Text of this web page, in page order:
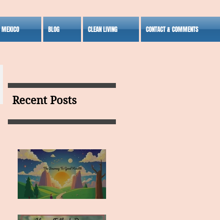
BLOG CLEAN LIVING CONTACT & COMMENTS
Recent Posts
MY VISION